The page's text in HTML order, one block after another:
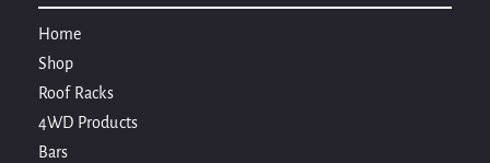
Home
Shop
Roof Racks
4WD Products
Bars